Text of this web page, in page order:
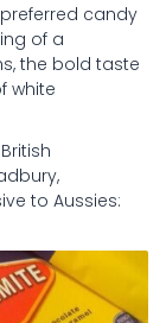
candy
of a
the bold taste
white
to Aussies: